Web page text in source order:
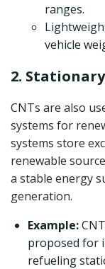
ranges.
vehicle
2.
CNTs are also
systems for
systems store
renewable
a stable energy
generation.
Example:
proposed for
refueling